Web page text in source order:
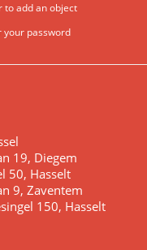
to add an object
your password
19, Diegem
50, Hasselt
9, Zaventem
150, Hasselt